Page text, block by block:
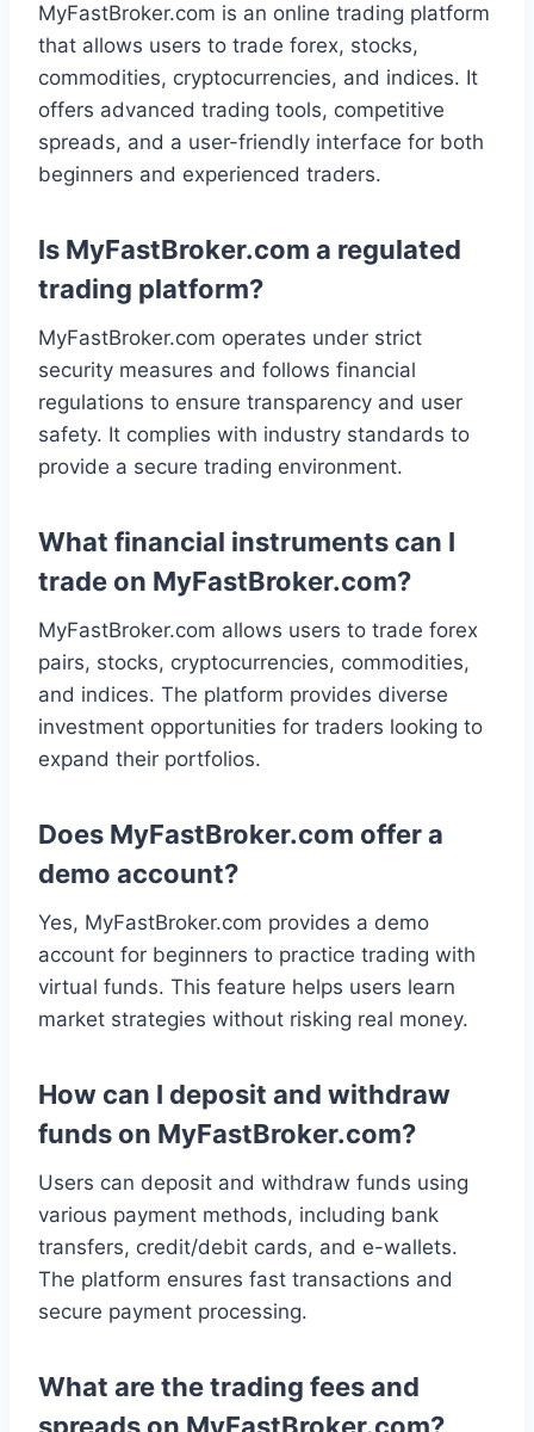
MyFastBroker.com is an online trading platform
that allows users to trade forex, stocks,
commodities, cryptocurrencies, and indices. It
offers advanced trading tools, competitive
spreads, and a user-friendly interface for both
beginners and experienced traders.
Is MyFastBroker.com a regulated
trading platform?
MyFastBroker.com operates under strict
security measures and follows financial
regulations to ensure transparency and user
safety. It complies with industry standards to
provide a secure trading environment.
What financial instruments can I
trade on MyFastBroker.com?
MyFastBroker.com allows users to trade forex
pairs, stocks, cryptocurrencies, commodities,
and indices. The platform provides diverse
investment opportunities for traders looking to
expand their portfolios.
Does MyFastBroker.com offer a
demo account?
Yes, MyFastBroker.com provides a demo
account for beginners to practice trading with
virtual funds. This feature helps users learn
market strategies without risking real money.
How can I deposit and withdraw
funds on MyFastBroker.com?
Users can deposit and withdraw funds using
various payment methods, including bank
transfers, credit/debit cards, and e-wallets.
The platform ensures fast transactions and
secure payment processing.
What are the trading fees and
spreads on MyFastBroker.com?